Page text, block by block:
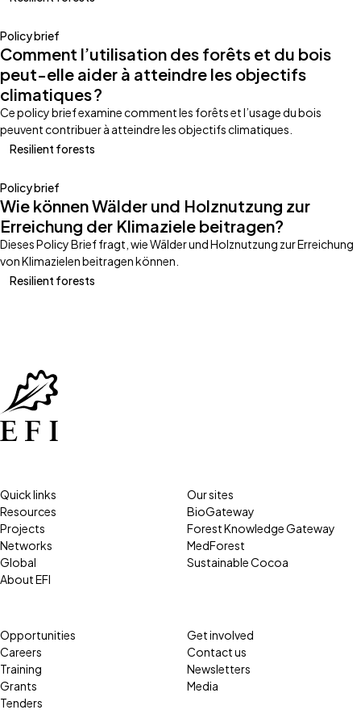
Policy brief
Comment l’utilisation des forêts et du bois
peut-elle aider à atteindre les objectifs
climatiques ?
Ce policy brief examine comment les forêts et l’usage du bois
peuvent contribuer à atteindre les objectifs climatiques.
Resilient forests
Policy brief
Wie können Wälder und Holznutzung zur
Erreichung der Klimaziele beitragen?
Dieses Policy Brief fragt, wie Wälder und Holznutzung zur Erreichung
von Klimazielen beitragen können.
Resilient forests
Quick links
Resources
Projects
Networks
Global
About EFI
Our sites
BioGateway
Forest Knowledge Gateway
MedForest
Sustainable Cocoa
Opportunities
Careers
Training
Grants
Tenders
Get involved
Contact us
Newsletters
Media